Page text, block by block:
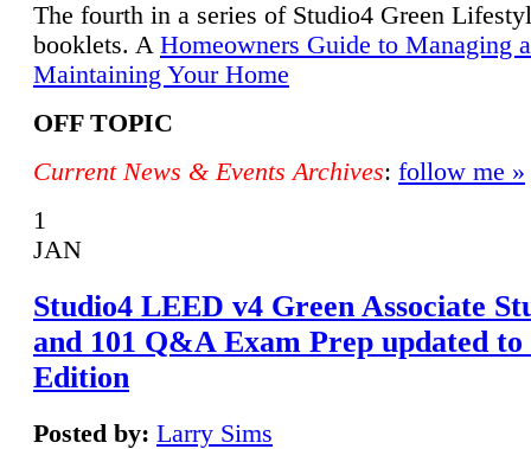
The fourth in a series of Studio4 Green
booklets. A Homeowners Guide to Managing
Maintaining Your Home
OFF TOPIC
Current News & Events Archives: follow me »
1
JAN
Studio4 LEED v4 Green Associate
and 101 Q&A Exam Prep updated to
Edition
Posted by: Larry Sims